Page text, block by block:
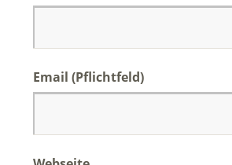
Email (Pflichtfeld)